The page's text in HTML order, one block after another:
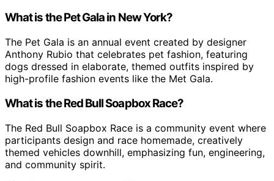
What is the Pet Gala in New York?
The Pet Gala is an annual event created by designer
Anthony Rubio that celebrates pet fashion, featuring
dogs dressed in elaborate, themed outfits inspired by
high-profile fashion events like the Met Gala.
What is the Red Bull Soapbox Race?
The Red Bull Soapbox Race is a community event where
participants design and race homemade, creatively
themed vehicles downhill, emphasizing fun, engineering,
and community spirit.